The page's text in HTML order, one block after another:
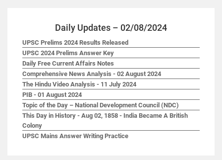
Daily Updates – 02/08/2024
UPSC Prelims 2024 Results Released
UPSC 2024 Prelims Answer Key
Daily Free Current Affairs Notes
Comprehensive News Analysis - 02 August 2024
The Hindu Video Analysis - 11 July 2024
PIB - 01 August 2024
Topic of the Day – National Development Council (NDC)
This Day in History - Aug 02, 1858 - India Became A British
Colony
UPSC Mains Answer Writing Practice